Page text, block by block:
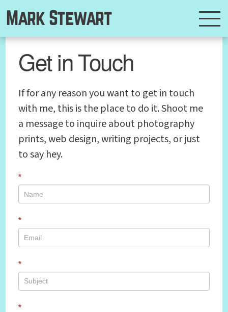
Mark Stewart
Get in Touch
If for any reason you want to get in touch
with me, this is the place to do it. Shoot me
a message to inquire about photography
prints, web design, writing projects, or just
to say hey.
*
*
*
*